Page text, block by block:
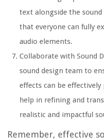
text alongside the
that everyone can fully
audio elements.
Collaborate with Sound
sound design team to
effects can be
help in refining and
realistic and impactful
Remember, effective